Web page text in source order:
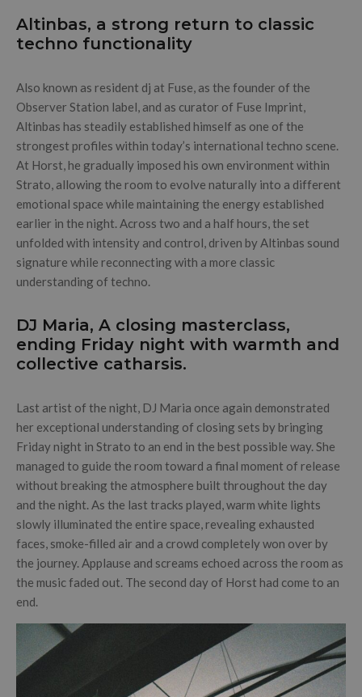
Altinbas, a strong return to classic
techno functionality
Also known as resident dj at Fuse, as the founder of the
Observer Station label, and as curator of Fuse Imprint,
Altinbas has steadily established himself as one of the
strongest profiles within today’s international techno scene.
At Horst, he gradually imposed his own environment within
Strato, allowing the room to evolve naturally into a different
emotional space while maintaining the energy established
earlier in the night. Across two and a half hours, the set
unfolded with intensity and control, driven by Altinbas sound
signature while reconnecting with a more classic
understanding of techno.
DJ Maria, A closing masterclass,
ending Friday night with warmth and
collective catharsis.
Last artist of the night, DJ Maria once again demonstrated
her exceptional understanding of closing sets by bringing
Friday night in Strato to an end in the best possible way. She
managed to guide the room toward a final moment of release
without breaking the atmosphere built throughout the day
and the night. As the last tracks played, warm white lights
slowly illuminated the entire space, revealing exhausted
faces, smoke-filled air and a crowd completely won over by
the journey. Applause and screams echoed across the room as
the music faded out. The second day of Horst had come to an
end.